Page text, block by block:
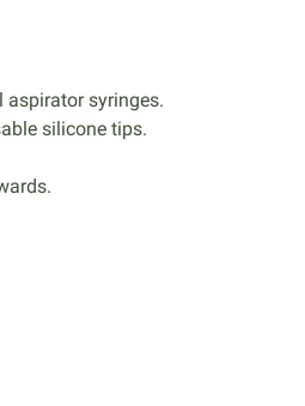
aspirator syringes.
silicone tips.